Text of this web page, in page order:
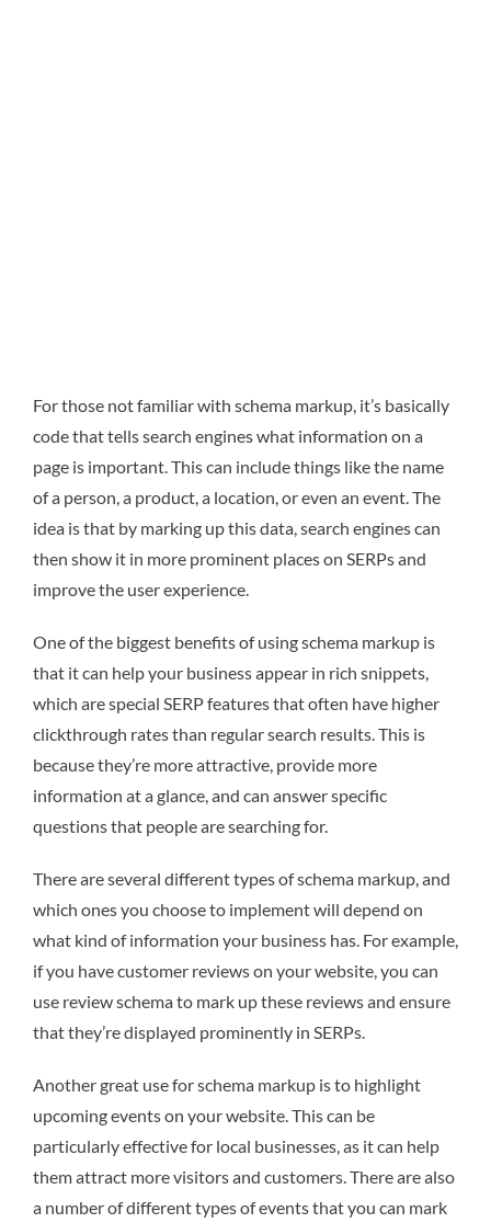
For those not familiar with schema markup, it’s basically
code that tells search engines what information on a
page is important. This can include things like the name
of a person, a product, a location, or even an event. The
idea is that by marking up this data, search engines can
then show it in more prominent places on SERPs and
improve the user experience.
One of the biggest benefits of using schema markup is
that it can help your business appear in rich snippets,
which are special SERP features that often have higher
clickthrough rates than regular search results. This is
because they’re more attractive, provide more
information at a glance, and can answer specific
questions that people are searching for.
There are several different types of schema markup, and
which ones you choose to implement will depend on
what kind of information your business has. For example,
if you have customer reviews on your website, you can
use review schema to mark up these reviews and ensure
that they’re displayed prominently in SERPs.
Another great use for schema markup is to highlight
upcoming events on your website. This can be
particularly effective for local businesses, as it can help
them attract more visitors and customers. There are also
a number of different types of events that you can mark